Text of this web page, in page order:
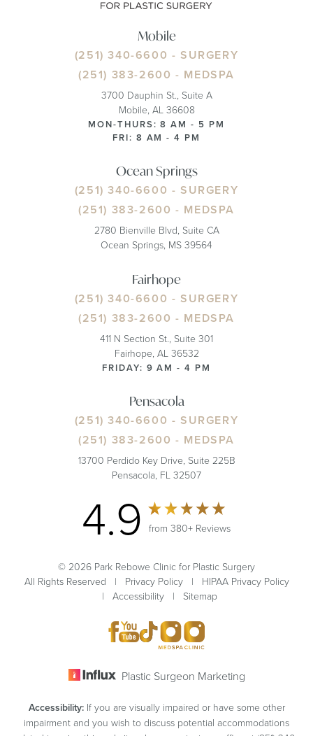
Mobile
(251) 340-6600 - SURGERY
(251) 383-2600 - MEDSPA
3700 Dauphin St., Suite A
Mobile, AL 36608
MON-THURS: 8 AM - 5 PM
FRI: 8 AM - 4 PM
Ocean Springs
(251) 340-6600 - SURGERY
(251) 383-2600 - MEDSPA
2780 Bienville Blvd, Suite CA
Ocean Springs, MS 39564
Fairhope
(251) 340-6600 - SURGERY
(251) 383-2600 - MEDSPA
411 N Section St., Suite 301
Fairhope, AL 36532
FRIDAY: 9 AM - 4 PM
Pensacola
(251) 340-6600 - SURGERY
(251) 383-2600 - MEDSPA
13700 Perdido Key Drive, Suite 225B
Pensacola, FL 32507
4.9 from 380+ Reviews
© 2026 Park Rebowe Clinic for Plastic Surgery
All Rights Reserved | Privacy Policy| HIPAA Privacy Policy
| Accessibility| Sitemap
Plastic Surgeon Marketing
Accessibility:If you are visually impaired or have some other
impairment and you wish to discuss potential accommodations